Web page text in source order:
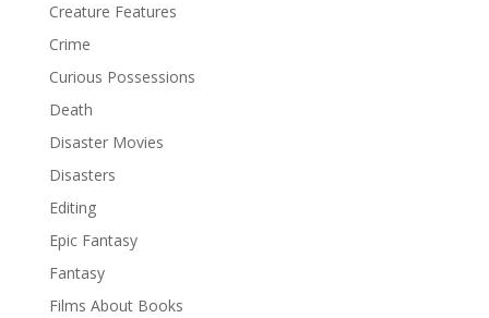
Creature Features
Crime
Curious Possessions
Death
Disaster Movies
Disasters
Editing
Epic Fantasy
Fantasy
Films About Books